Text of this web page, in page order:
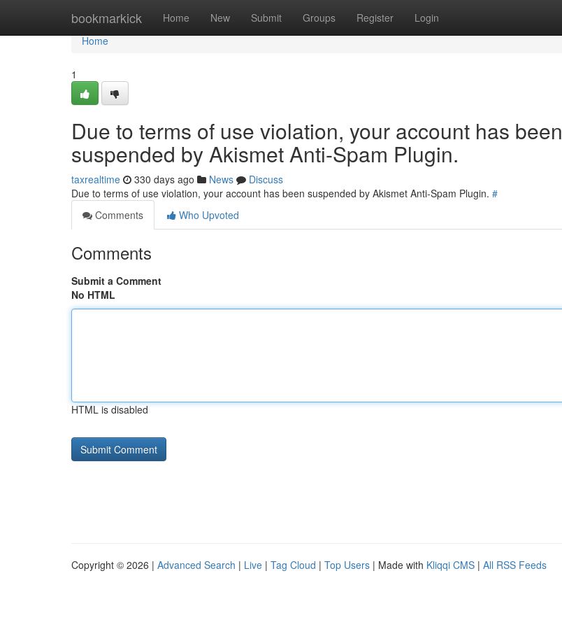
bookmarkick Home New Submit Groups Register Login
Home
Home
1
Due to terms of use violation, your account has been
suspended by Akismet Anti-Spam Plugin.
taxrealtime 330 days ago News
Discuss
Due to terms of use violation, your account has been suspended by Akismet Anti-Spam Plugin. #
Comments
Who Upvoted
Comments
Submit a Comment
No HTML
HTML is disabled
Copyright © 2026 | Advanced Search | Live | Tag Cloud | Top Users | Made with Kliqqi CMS | All RSS Feeds